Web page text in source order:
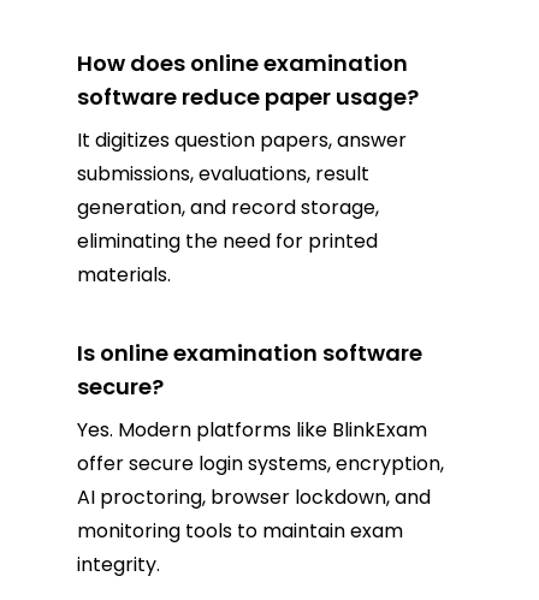
How does online examination
software reduce paper usage?
It digitizes question papers, answer
submissions, evaluations, result
generation, and record storage,
eliminating the need for printed
materials.
Is online examination software
secure?
Yes. Modern platforms like BlinkExam
offer secure login systems, encryption,
AI proctoring, browser lockdown, and
monitoring tools to maintain exam
integrity.